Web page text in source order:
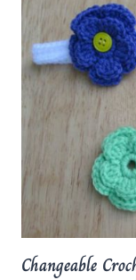
Changeable